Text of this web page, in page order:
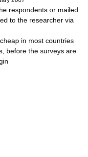
respondents or mailed
to the researcher via
in most countries
before the surveys are